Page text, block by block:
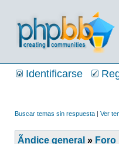
Identificarse
Buscar temas sin respuesta | Ver
Ãndice general » Foro